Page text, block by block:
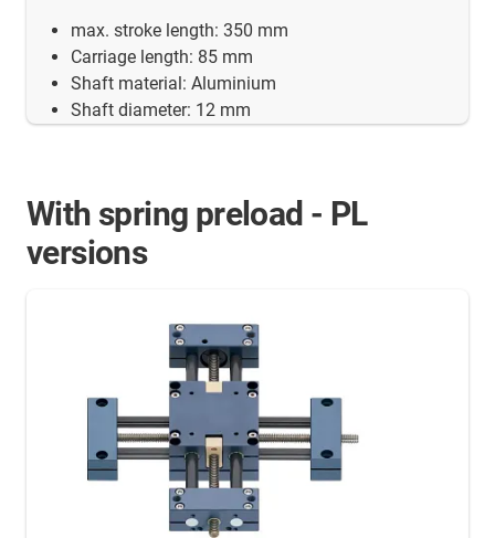
max. stroke length: 350 mm
Carriage length: 85 mm
Shaft material: Aluminium
Shaft diameter: 12 mm
With spring preload - PL
versions